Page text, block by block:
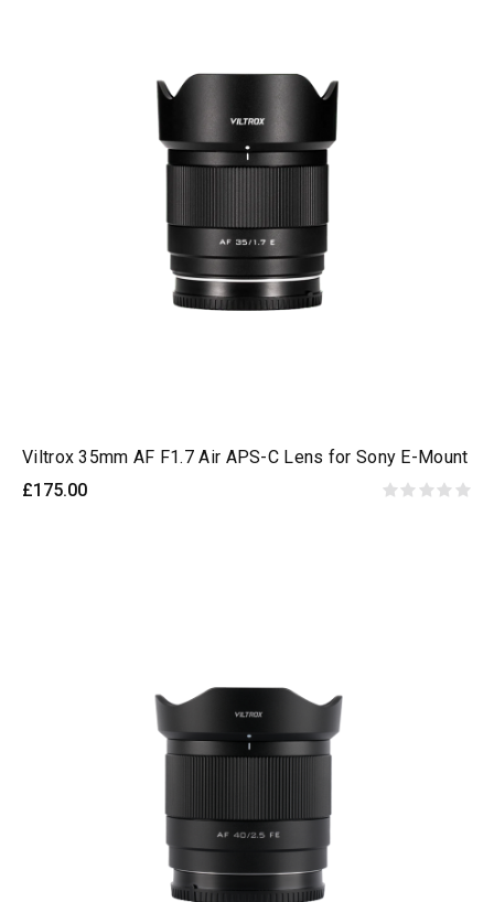
Viltrox 35mm AF F1.7 Air APS-C Lens for Sony E-Mount
£175.00